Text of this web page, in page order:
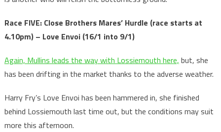
Race FIVE: Close Brothers Mares’ Hurdle (race starts at
4.10pm) – Love Envoi (16/1 into 9/1)
Again, Mullins leads the way with Lossiemouth here, but, she
has been drifting in the market thanks to the adverse weather.
Harry Fry’s Love Envoi has been hammered in, she finished
behind Lossiemouth last time out, but the conditions may suit
more this afternoon.